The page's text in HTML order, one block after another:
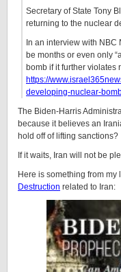
Secretary of State Tony
returning to the nuclear
In an interview with NBC
be months or even only
bomb if it further violates
https://
developing-nuclear-
The Biden-Harris
because it believes an
hold off of lifting sanctions?
If it waits, Iran will not be
Here is something from my
Destruction related to Iran: